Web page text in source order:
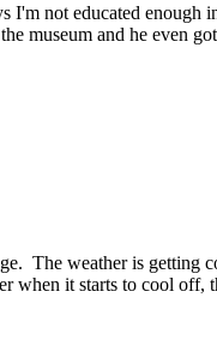
not educated
museum and he even
The weather is
it starts to cool